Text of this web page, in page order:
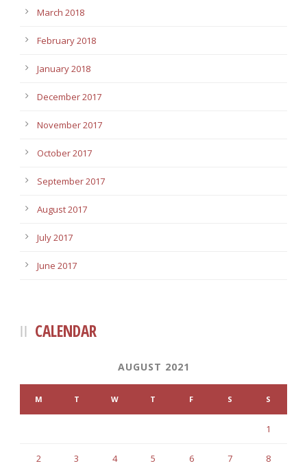
March 2018
February 2018
January 2018
December 2017
November 2017
October 2017
September 2017
August 2017
July 2017
June 2017
CALENDAR
AUGUST 2021
M T W T F S S
1
2 3 4 5 6 7 8